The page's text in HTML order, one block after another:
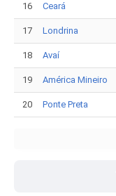
16 Ceará
17 Londrina
18 Avaí
19 América Mineiro
20 Ponte Preta